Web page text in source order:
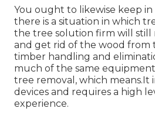
You ought to likewise keep
there is a situation in which
the tree solution firm will
and get rid of the wood from
timber handling and
much of the same
tree removal, which means.It
devices and requires a high
experience.